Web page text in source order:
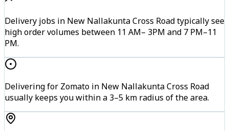
Delivery jobs in New Nallakunta Cross Road typically see
high order volumes between 11 AM– 3PM and 7 PM–11
PM.
Delivering for Zomato in New Nallakunta Cross Road
usually keeps you within a 3–5 km radius of the area.